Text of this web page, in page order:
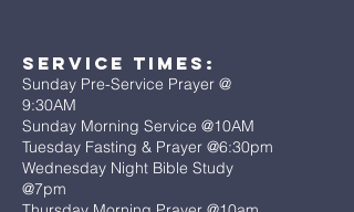
Service Times:
Sunday Pre-Service Prayer @
9:30AM
Sunday Morning Service @10AM
Tuesday Fasting & Prayer @6:30pm
Wednesday Night Bible Study
@7pm